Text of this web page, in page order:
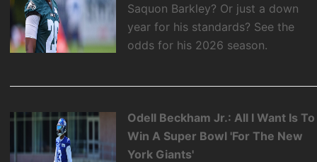
Saquon Barkley? Or just a down
year for his standards? See the
odds for his 2026 season.
Odell Beckham Jr.: All I Want Is To
Win A Super Bowl 'For The New
York Giants'